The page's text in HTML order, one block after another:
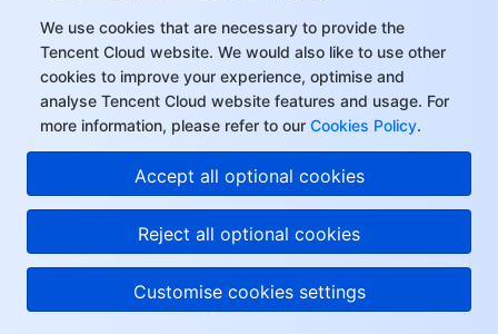
We use cookies that are necessary to provide the
Tencent Cloud website. We would also like to use other
cookies to improve your experience, optimise and
analyse Tencent Cloud website features and usage. For
more information, please refer to our Cookies Policy.
Accept all optional cookies
Reject all optional cookies
Customise cookies settings